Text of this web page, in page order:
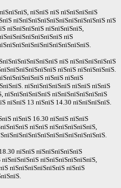
пїЅпїЅ пїЅ пїЅпїЅпїЅпїЅ
пїЅпїЅпїЅпїЅпїЅпїЅпїЅпїЅпїЅпїЅ пїЅ
пїЅпїЅпїЅпїЅ пїЅпїЅпїЅпїЅ,
пїЅ
пїЅ пїЅпїЅпїЅпїЅпїЅ
пїЅпїЅ пїЅпїЅпїЅпїЅ.
пїЅпїЅ пїЅпїЅ
пїЅпїЅпїЅпїЅпїЅ пїЅпїЅ пїЅпїЅ
пїЅпїЅпїЅпїЅпїЅпїЅ
пїЅпїЅ 13 пїЅпїЅ 14.30 пїЅпїЅпїЅпїЅ.
пїЅпїЅ 16.30 пїЅпїЅ пїЅпїЅ
пїЅпїЅ пїЅпїЅпїЅпїЅпїЅ,
пїЅпїЅ пїЅпїЅпїЅпїЅпїЅ
пїЅпїЅпїЅпїЅпїЅпїЅ,
пїЅпїЅпїЅпїЅпїЅпїЅ пїЅпїЅ